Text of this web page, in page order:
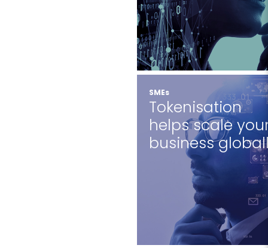
SMEs
Tokenisation
helps scale
business